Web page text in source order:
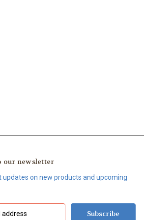
our newsletter
updates on new products and upcoming